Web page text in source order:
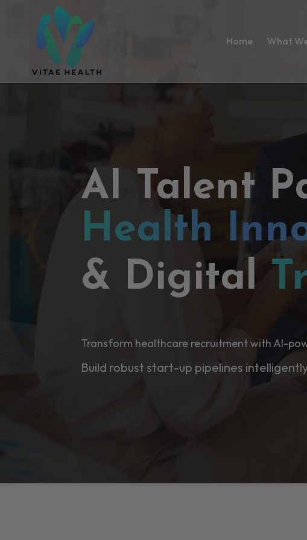
Home What
AI Talent
Health
& Digital
Transform healthcare recruitment with AI-
Build robust start-up pipelines